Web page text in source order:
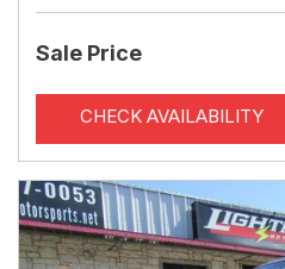
Sale Price
CHECK AVAILABILITY